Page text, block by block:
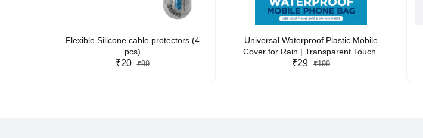
Flexible Silicone cable protectors (4
pcs)
₹20 ₹99
Universal Waterproof Plastic Mobile
Cover for Rain | Transparent Touch-
Friendly Waterproof Phone Pouch with
₹29 ₹199